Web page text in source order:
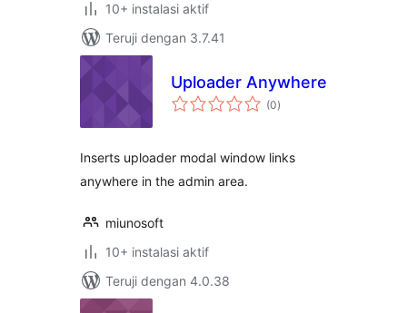
10+ instalasi aktif
Teruji dengan 3.7.41
Uploader Anywhere
(0total
rating
)
Inserts uploader modal window links
anywhere in the admin area.
miunosoft
10+ instalasi aktif
Teruji dengan 4.0.38